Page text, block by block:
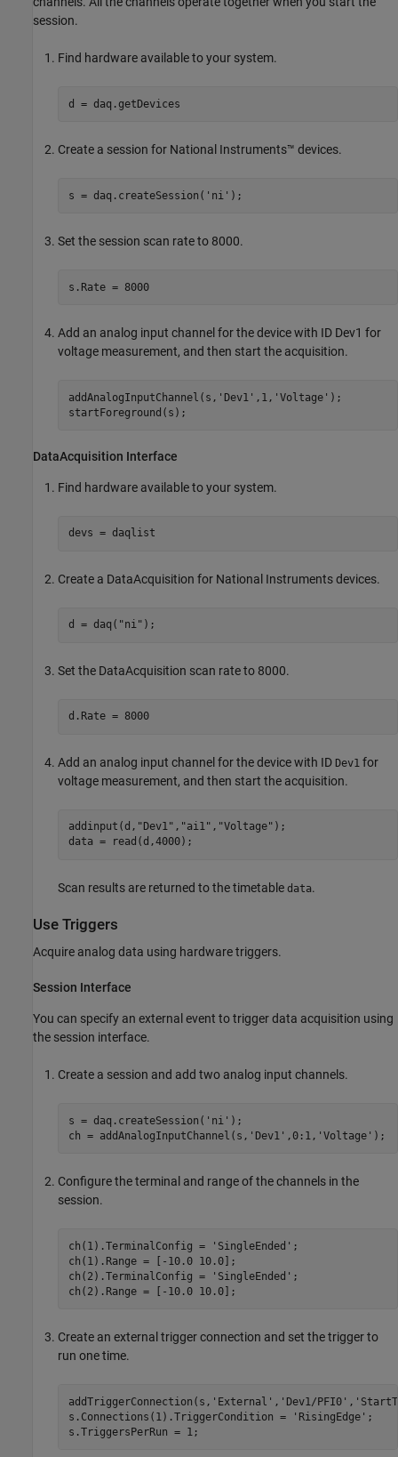
session.
Find hardware available to your system.
d = daq.getDevices
Create a session for National Instruments™ devices.
s = daq.createSession( 'ni' );
Set the session scan rate to 8000.
s.Rate = 8000
Add an analog input channel for the device with ID Dev1 for
voltage measurement, and then start the acquisition.
addAnalogInputChannel(s, 'Dev1' ,1, 'Voltage' );
startForeground(s);
DataAcquisition Interface
Find hardware available to your system.
devs = daqlist
Create a DataAcquisition for National Instruments devices.
d = daq( "ni" );
Set the DataAcquisition scan rate to 8000.
d.Rate = 8000
Add an analog input channel for the device with ID Dev1 for
voltage measurement, and then start the acquisition.
addinput(d, "Dev1" , "ai1" , "Voltage" );
data = read(d,4000);
Scan results are returned to the timetable data.
Use Triggers
Acquire analog data using hardware triggers.
Session Interface
You can specify an external event to trigger data acquisition using
the session interface.
Create a session and add two analog input channels.
s = daq.createSession( 'ni' );
ch = addAnalogInputChannel(s, 'Dev1' ,0:1, 'Voltage' );
Configure the terminal and range of the channels in the
session.
ch(1).TerminalConfig = 'SingleEnded' ;
ch(1).Range = [-10.0 10.0];
ch(2).TerminalConfig =
'SingleEnded' ;
ch(2).Range = [-10.0 10.0];
Create an external trigger connection and set the trigger to
run one time.
addTriggerConnection(s, 'External' , 'Dev1/PFI0' ,
s.Connections(1).TriggerCondition =
'RisingEdge' ;
s.TriggersPerRun = 1;